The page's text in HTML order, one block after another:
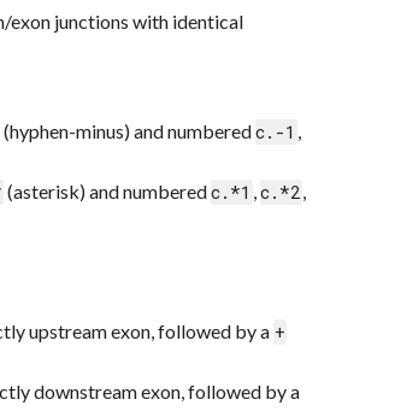
exon junctions with identical
(hyphen-minus) and numberedc.-1 ,
(asterisk) and numberedc.*1 ,c.*2,
upstream exon, followed by a +
downstream exon, followed by a